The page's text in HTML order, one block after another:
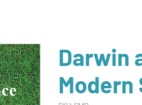
Darwin
Modern